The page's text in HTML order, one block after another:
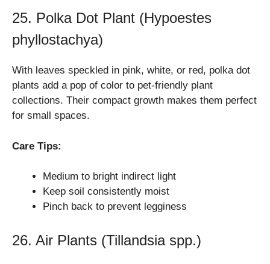
25. Polka Dot Plant (Hypoestes
phyllostachya)
With leaves speckled in pink, white, or red, polka dot
plants add a pop of color to pet-friendly plant
collections. Their compact growth makes them perfect
for small spaces.
Care Tips:
Medium to bright indirect light
Keep soil consistently moist
Pinch back to prevent legginess
26. Air Plants (Tillandsia spp.)